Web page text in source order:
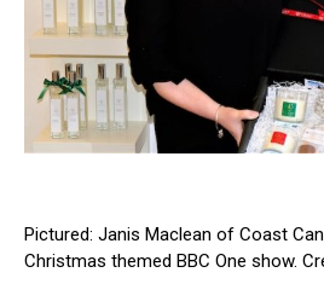
Pictured: Janis Maclean of Coast
Christmas themed BBC One show.